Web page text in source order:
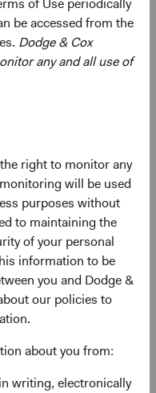
of Use periodically
be accessed from the
Dodge & Cox
any and all use of
right to monitor any
will be used
purposes without
to maintaining the
of your personal
information to be
you and Dodge &
our policies to
about you from:
writing, electronically
discount to
before recent
East. We
compensated for
by it.
exposure generally
companies.
(EM) as a place to
interesting story is
equities
(DM) peers,
margin
and stellar returns
By 2024, EM equities
equities in nearly